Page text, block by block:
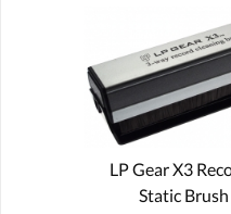
LP Gear X3
Static